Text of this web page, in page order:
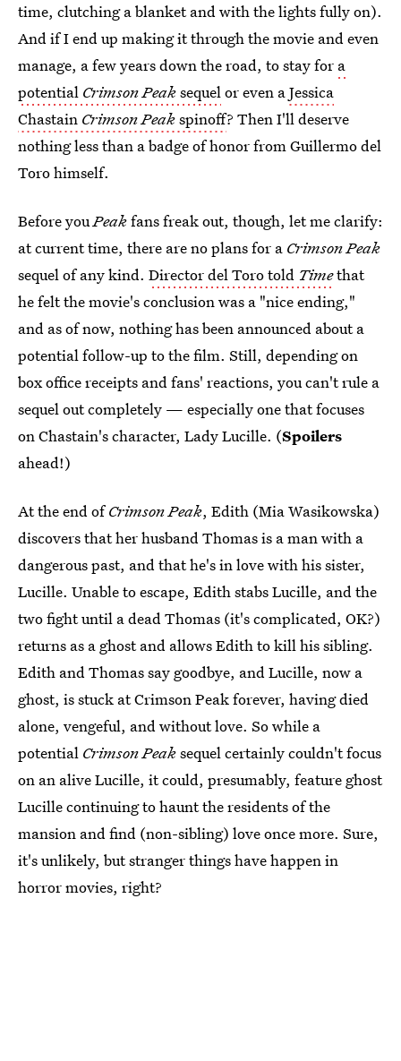
time, clutching a blanket and with the lights fully on).
And if I end up making it through the movie and even
manage, a few years down the road, to stay for a
potential Crimson Peaksequelor even aJessica
Chastain Crimson Peakspinoff? Then I'll deserve
nothing less than a badge of honor from Guillermo del
Toro himself.
Before youPeakfans freak out, though, let me clarify:
at current time, there are no plans for a Crimson Peak
sequel of any kind. Director del Toro told Timethat
he felt the movie's conclusion was a "nice ending,"
and as of now, nothing has been announced about a
potential follow-up to the film. Still, depending on
box office receipts and fans' reactions, you can't rule a
sequel out completely — especially one that focuses
on Chastain's character, Lady Lucille. (Spoilers
ahead!)
At the end ofCrimson Peak, Edith (Mia Wasikowska)
discovers that her husband Thomas is a man with a
dangerous past, and that he's in love with his sister,
Lucille. Unable to escape, Edith stabs Lucille, and the
two fight until a dead Thomas (it's complicated, OK?)
returns as a ghost and allows Edith to kill his sibling.
Edith and Thomas say goodbye, and Lucille, now a
ghost, is stuck at Crimson Peak forever, having died
alone, vengeful, and without love. So while a
potential Crimson Peaksequel certainly couldn't focus
on an alive Lucille, it could, presumably, feature ghost
Lucille continuing to haunt the residents of the
mansion and find (non-sibling) love once more. Sure,
it's unlikely, but stranger things have happen in
horror movies, right?